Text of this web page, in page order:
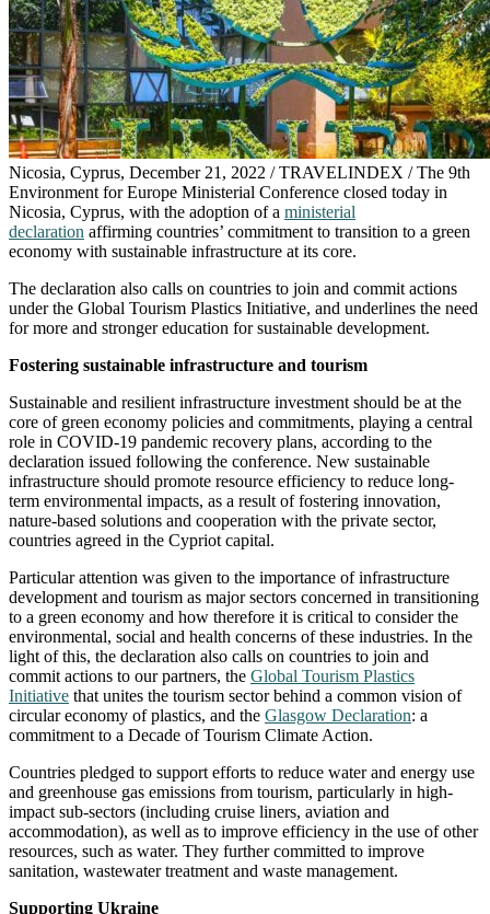
Nicosia, Cyprus, December 21, 2022 / TRAVELINDEX / The 9th
Environment for Europe Ministerial Conference closed today in
Nicosia, Cyprus, with the adoption of a ministerial
declaration affirming countries’ commitment to transition to a green
economy with sustainable infrastructure at its core.
The declaration also calls on countries to join and commit actions
under the Global Tourism Plastics Initiative, and underlines the need
for more and stronger education for sustainable development.
Fostering sustainable infrastructure and tourism
Sustainable and resilient infrastructure investment should be at the
core of green economy policies and commitments, playing a central
role in COVID-19 pandemic recovery plans, according to the
declaration issued following the conference. New sustainable
infrastructure should promote resource efficiency to reduce long-
term environmental impacts, as a result of fostering innovation,
nature-based solutions and cooperation with the private sector,
countries agreed in the Cypriot capital.
Particular attention was given to the importance of infrastructure
development and tourism as major sectors concerned in transitioning
to a green economy and how therefore it is critical to consider the
environmental, social and health concerns of these industries. In the
light of this, the declaration also calls on countries to join and
commit actions to our partners, the Global Tourism Plastics
Initiative that unites the tourism sector behind a common vision of
circular economy of plastics, and the Glasgow Declaration: a
commitment to a Decade of Tourism Climate Action.
Countries pledged to support efforts to reduce water and energy use
and greenhouse gas emissions from tourism, particularly in high-
impact sub-sectors (including cruise liners, aviation and
accommodation), as well as to improve efficiency in the use of other
resources, such as water. They further committed to improve
sanitation, wastewater treatment and waste management.
Supporting Ukraine